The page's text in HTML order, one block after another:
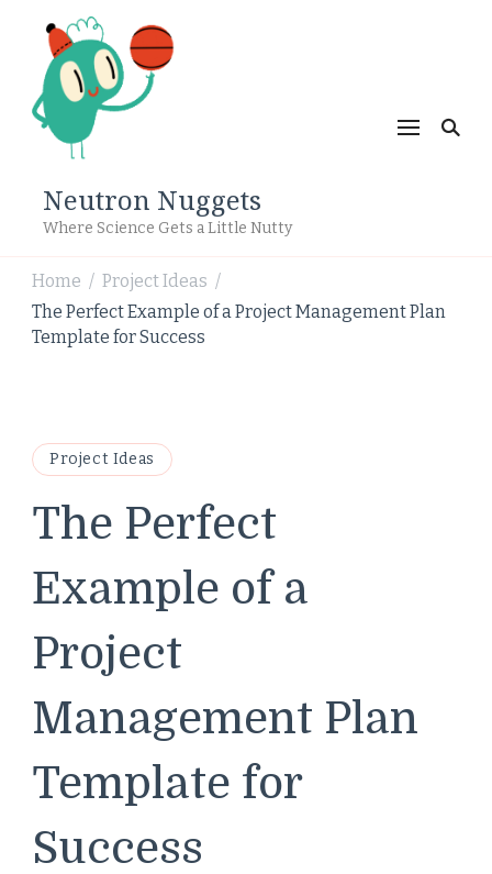
Neutron Nuggets
Where Science Gets a Little Nutty
Home / Project Ideas /
The Perfect Example of a Project Management Plan
Template for Success
Project Ideas
The Perfect
Example of a
Project
Management Plan
Template for
Success